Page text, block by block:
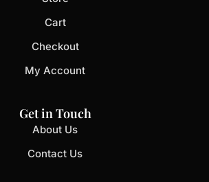
Cart
Checkout
My Account
Get in Touch
About Us
Contact Us